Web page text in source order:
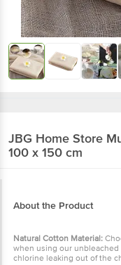
JBG Home Store
100 x 150 cm
About the Product
Natural Cotton Material:
when using our
chlorine leaking out of the